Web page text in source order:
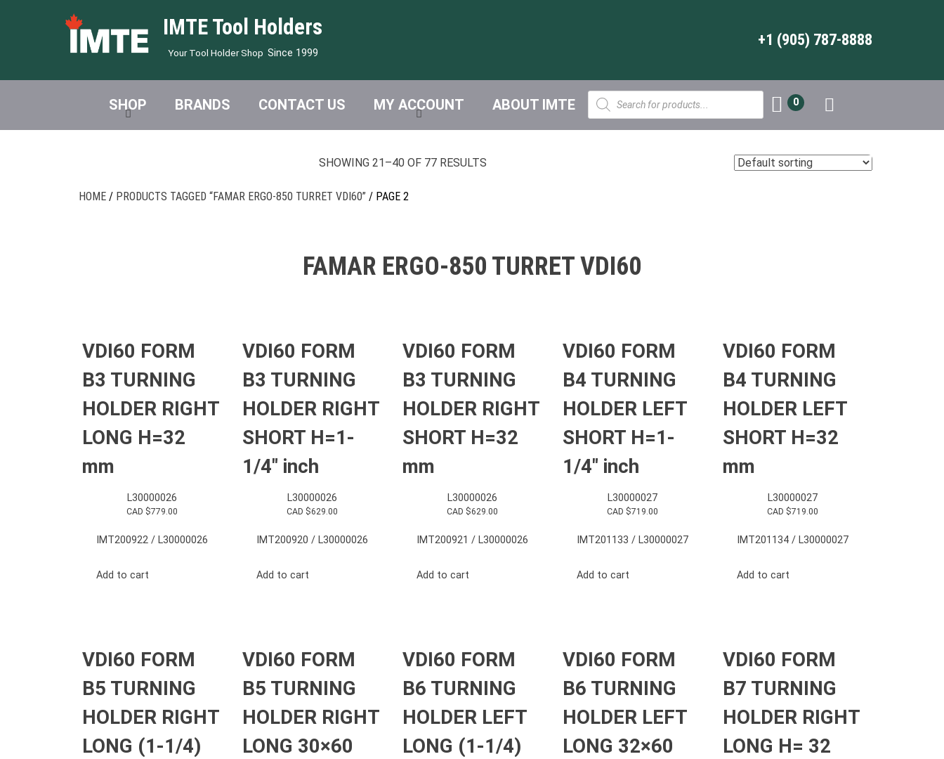
IMTE Tool Holders
Your Tool Holder Shop Since 1999
+1 (905) 787-8888
SHOP BRANDS CONTACT US MY ACCOUNT ABOUT IMTE
Products
search
0
HOME / PRODUCTS TAGGED “FAMAR ERGO-850 TURRET VDI60” / PAGE 2
SHOWING 21–40 OF 77 RESULTS
FAMAR ERGO-850 TURRET VDI60
VDI60 FORM
B3 TURNING
HOLDER RIGHT
LONG H=32
mm
L30000026
CAD $779.00
IMT200922 / L30000026
Add to cart
VDI60 FORM
B3 TURNING
HOLDER RIGHT
SHORT H=1-
1/4″ inch
L30000026
CAD $629.00
IMT200920 / L30000026
Add to cart
VDI60 FORM
B3 TURNING
HOLDER RIGHT
SHORT H=32
mm
L30000026
CAD $629.00
IMT200921 / L30000026
Add to cart
VDI60 FORM
B4 TURNING
HOLDER LEFT
SHORT H=1-
1/4″ inch
L30000027
CAD $719.00
IMT201133 / L30000027
Add to cart
VDI60 FORM
B4 TURNING
HOLDER LEFT
SHORT H=32
mm
L30000027
CAD $719.00
IMT201134 / L30000027
Add to cart
VDI60 FORM
B5 TURNING
HOLDER RIGHT
LONG (1-1/4)
VDI60 FORM
B5 TURNING
HOLDER RIGHT
LONG 30×60
VDI60 FORM
B6 TURNING
HOLDER LEFT
LONG (1-1/4)
VDI60 FORM
B6 TURNING
HOLDER LEFT
LONG 32×60
VDI60 FORM
B7 TURNING
HOLDER RIGHT
LONG H= 32